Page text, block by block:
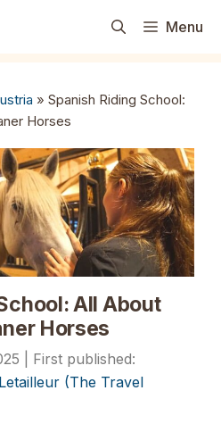
Menu
» Spanish Riding School:
Horses
All About
Horses
(The Travel